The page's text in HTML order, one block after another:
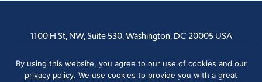
1100 H St, NW, Suite 530, Washington, DC 20005 USA
Tel: +1 202-810-6000
By using this website, you agree to our use of cookies and our
privacy policy. We use cookies to provide you with a great